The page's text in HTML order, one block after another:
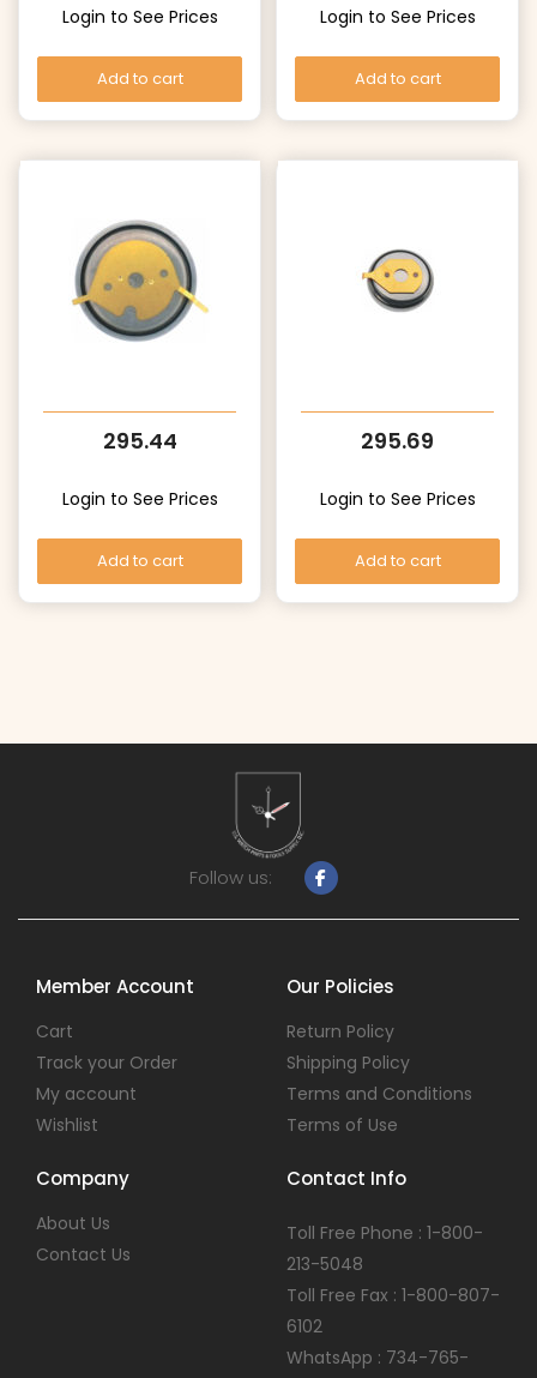
Login to See Prices
Add to cart
Login to See Prices
Add to cart
295.44
Login to See Prices
Add to cart
295.69
Login to See Prices
Add to cart
Follow us:
Member Account
Cart
Track your Order
My account
Wishlist
Our Policies
Return Policy
Shipping Policy
Terms and Conditions
Terms of Use
Company
About Us
Contact Us
Contact Info
Toll Free Phone : 1-800-
213-5048
Toll Free Fax : 1-800-807-
6102
WhatsApp : 734-765-